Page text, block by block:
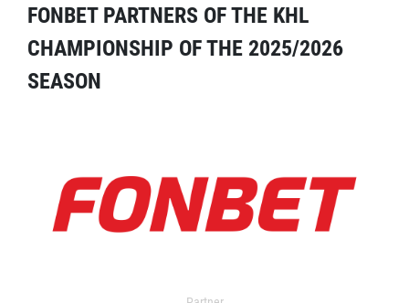
FONBET PARTNERS OF THE KHL
CHAMPIONSHIP OF THE 2025/2026
SEASON